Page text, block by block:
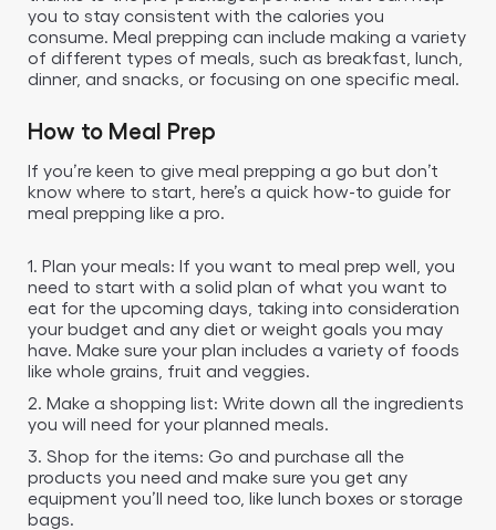
you to stay consistent with the calories you
consume. Meal prepping can include making a variety
of different types of meals, such as breakfast, lunch,
dinner, and snacks, or focusing on one specific meal.
How to Meal Prep
If you’re keen to give meal prepping a go but don’t
know where to start, here’s a quick how-to guide for
meal prepping like a pro.
1. Plan your meals: If you want to meal prep well, you
need to start with a solid plan of what you want to
eat for the upcoming days, taking into consideration
your budget and any diet or weight goals you may
have. Make sure your plan includes a variety of foods
like whole grains, fruit and veggies.
2. Make a shopping list: Write down all the ingredients
you will need for your planned meals.
3. Shop for the items: Go and purchase all the
products you need and make sure you get any
equipment you’ll need too, like lunch boxes or storage
bags.